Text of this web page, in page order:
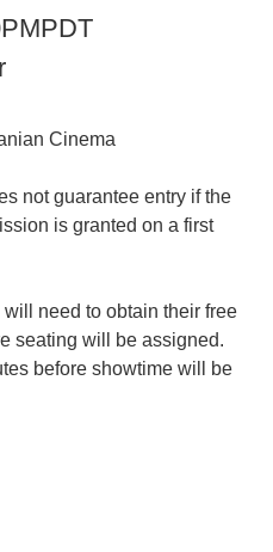
PDT
Cinema
not guarantee entry if the
is granted on a first
need to obtain their free
seating will be assigned.
before showtime will be